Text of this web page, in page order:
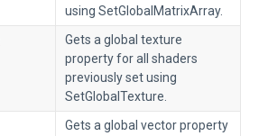
using SetGlobalMatrixArray.
Gets a global texture
property for all shaders
previously set using
SetGlobalTexture.
Gets a global vector property